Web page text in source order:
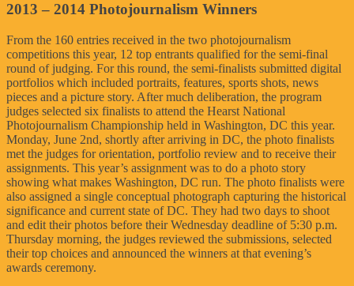
2013 – 2014 Photojournalism Winners
From the 160 entries received in the two photojournalism
competitions this year, 12 top entrants qualified for the semi-final
round of judging. For this round, the semi-finalists submitted digital
portfolios which included portraits, features, sports shots, news
pieces and a picture story. After much deliberation, the program
judges selected six finalists to attend the Hearst National
Photojournalism Championship held in Washington, DC this year.
Monday, June 2nd, shortly after arriving in DC, the photo finalists
met the judges for orientation, portfolio review and to receive their
assignments. This year’s assignment was to do a photo story
showing what makes Washington, DC run. The photo finalists were
also assigned a single conceptual photograph capturing the historical
significance and current state of DC. They had two days to shoot
and edit their photos before their Wednesday deadline of 5:30 p.m.
Thursday morning, the judges reviewed the submissions, selected
their top choices and announced the winners at that evening’s
awards ceremony.